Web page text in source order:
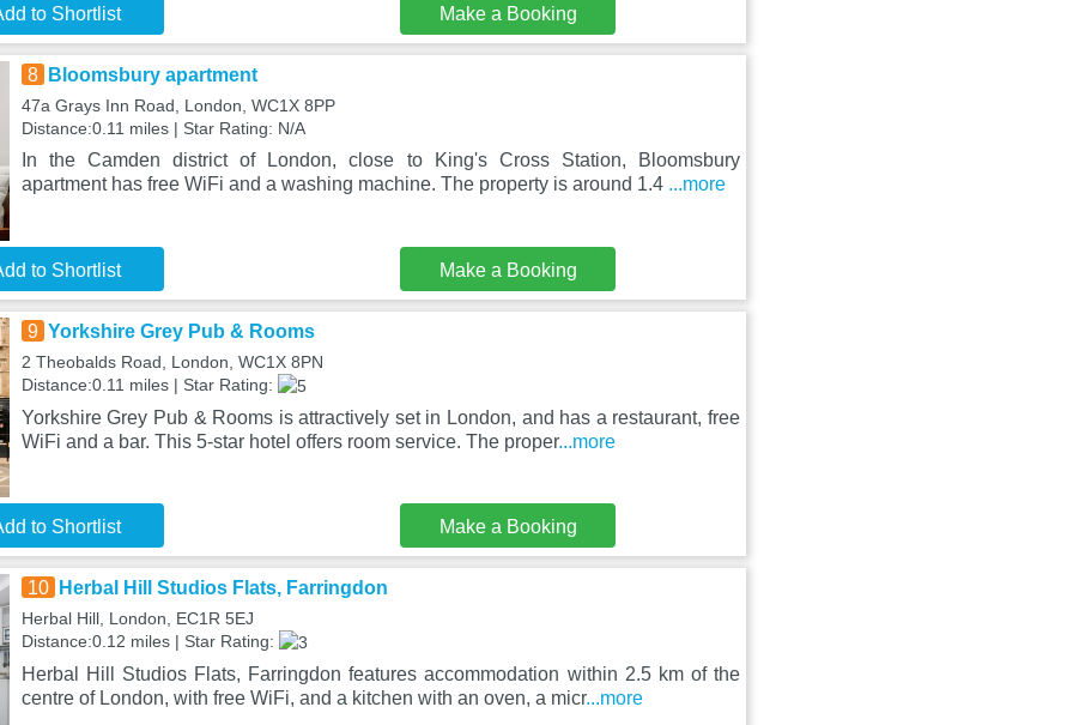
to Shortlist Make a Booking
8 Bloomsbury apartment
47a Grays Inn Road, London, WC1X 8PP
Distance:0.11 miles | Star Rating: N/A
In the Camden district of London, close to King's Cross Station, Bloomsbury
apartment has free WiFi and a washing machine. The property is around 1.4 ...more
to Shortlist Make a Booking
9 Yorkshire Grey Pub & Rooms
2 Theobalds Road, London, WC1X 8PN
Distance:0.11 miles | Star Rating:
Yorkshire Grey Pub & Rooms is attractively set in London, and has a restaurant, free
WiFi and a bar. This 5-star hotel offers room service. The proper...more
to Shortlist Make a Booking
10 Herbal Hill Studios Flats, Farringdon
Herbal Hill, London, EC1R 5EJ
Distance:0.12 miles | Star Rating:
Herbal Hill Studios Flats, Farringdon features accommodation within 2.5 km of the
centre of London, with free WiFi, and a kitchen with an oven, a micr...more